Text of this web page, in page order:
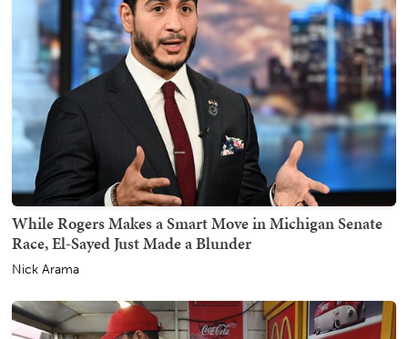
While Rogers Makes a Smart Move in Michigan Senate
Race, El-Sayed Just Made a Blunder
Nick Arama